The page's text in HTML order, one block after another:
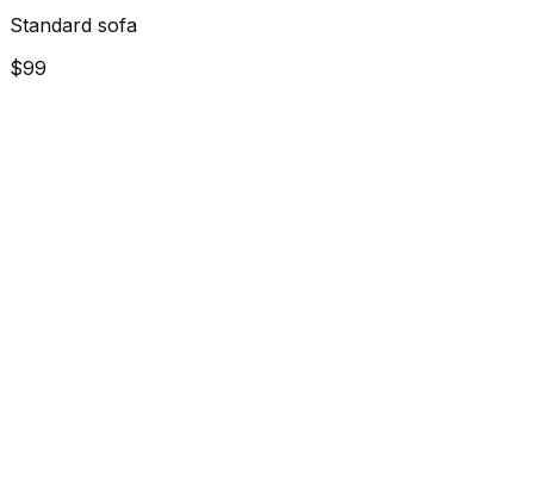
Standard sofa
$99